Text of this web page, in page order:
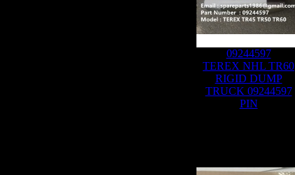
09244597
TEREX NHL TR60
RIGID DUMP
TRUCK 09244597
PIN